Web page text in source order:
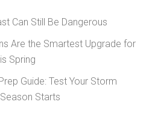
Can Still Be Dangerous
Are the Smartest Upgrade for
Spring
Guide: Test Your Storm
Starts